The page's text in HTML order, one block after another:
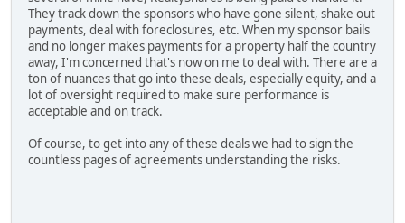
They track down the sponsors who have gone silent, shake out
payments, deal with foreclosures, etc. When my sponsor bails
and no longer makes payments for a property half the country
away, I'm concerned that's now on me to deal with. There are a
ton of nuances that go into these deals, especially equity, and a
lot of oversight required to make sure performance is
acceptable and on track.
Of course, to get into any of these deals we had to sign the
countless pages of agreements understanding the risks.